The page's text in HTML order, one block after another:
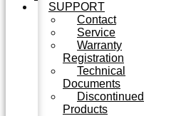
SUPPORT
Contact
Service
Warranty
Registration
Technical
Documents
Discontinued
Products